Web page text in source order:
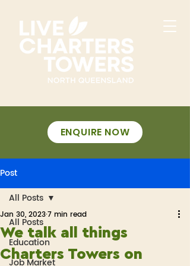
ENQUIRE NOW
Post
All Posts
Education
Job Market
All Posts
We talk all things
Charters Towers on
Jan 30, 20237 min read